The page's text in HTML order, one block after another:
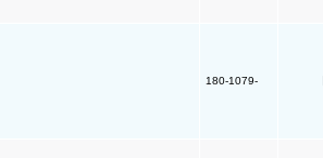
180-1079-